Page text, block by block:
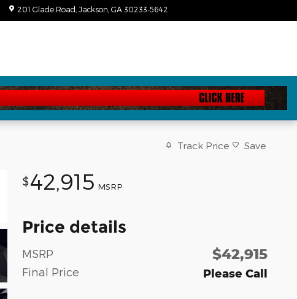
201 Glade Road Jackson GA 30233-5642
Track Price Save
$42,915 MSRP
Price details
MSRP $42,915
Final Price Please Call